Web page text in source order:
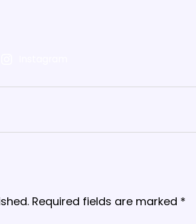
Required fields are marked *